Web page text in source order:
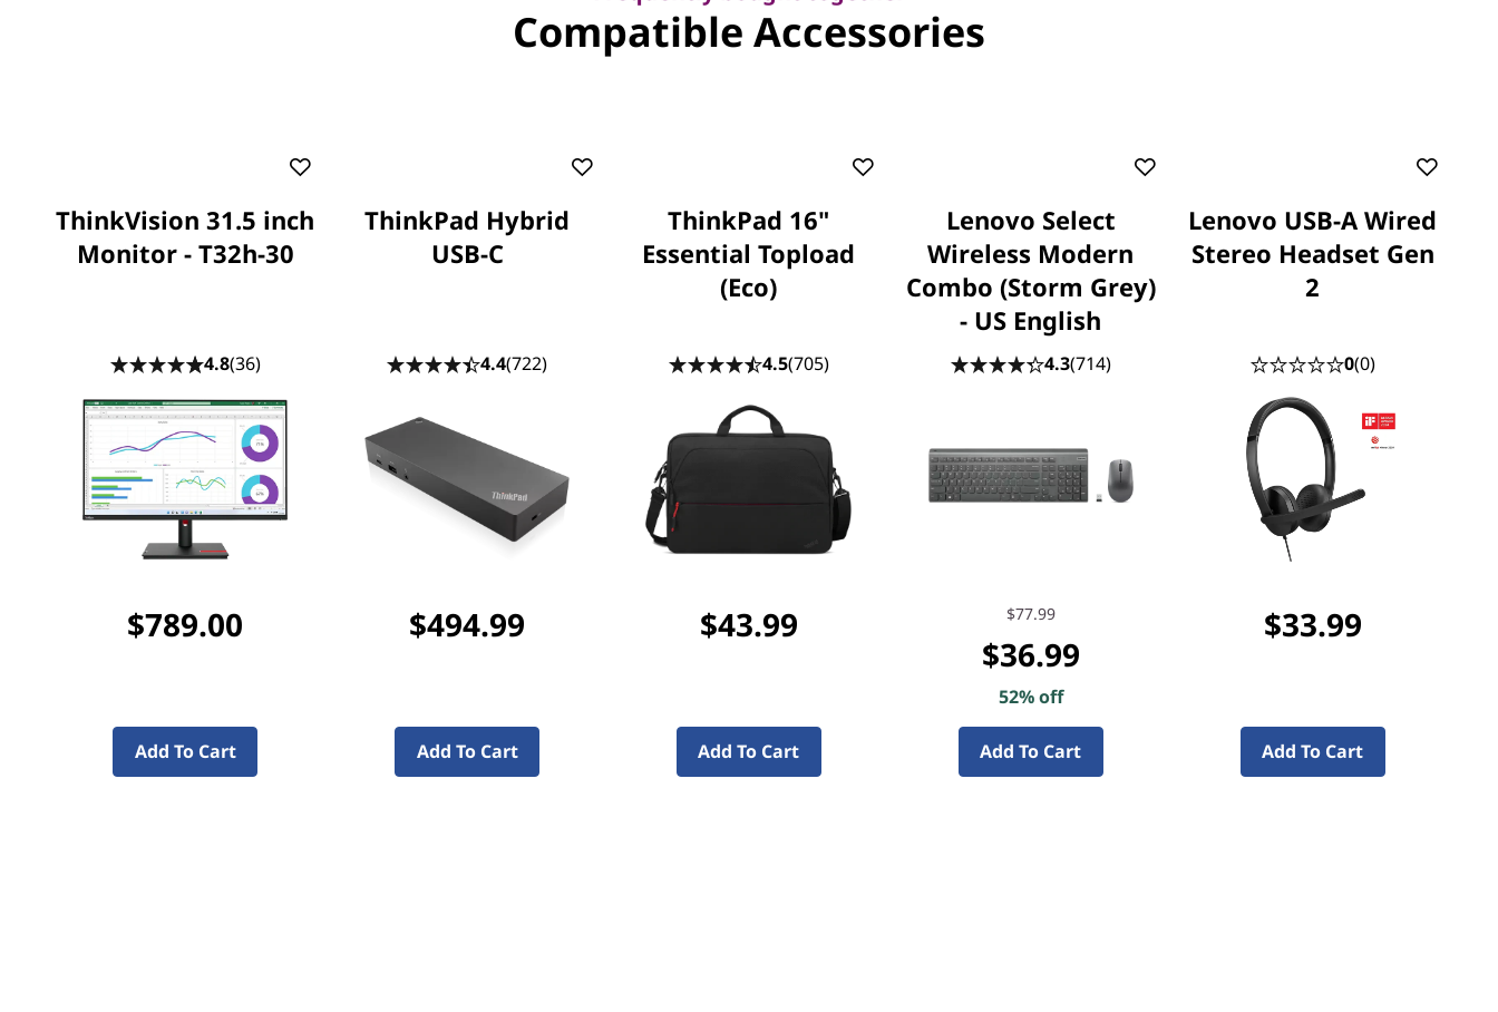
Compatible Accessories
ThinkVision 31.5 inch
Monitor - T32h-30
4.8(36)
$789.00
Add To Cart
ThinkPad Hybrid
USB-C
4.4(722)
$494.99
Add To Cart
ThinkPad 16"
Essential Topload
(Eco)
4.5(705)
$43.99
Add To Cart
Lenovo Select
Wireless Modern
Combo (Storm Grey)
- US English
4.3(714)
$77.99
$36.99
52% off
Add To Cart
Lenovo USB-A Wired
Stereo Headset Gen
2
0(0)
$33.99
Add To Cart